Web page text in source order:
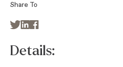
Details:
Share To
 